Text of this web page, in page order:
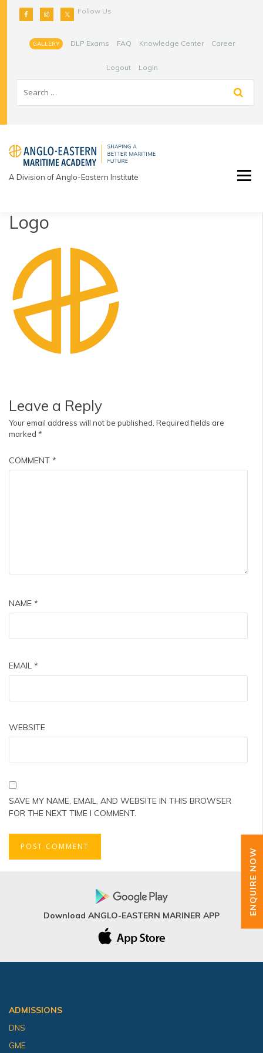
Follow Us
GALLERY DLP Exams FAQ Knowledge Center Career
Logout Login
A Division of Anglo-Eastern Institute
Logo
Leave a Reply
Your email address will not be published. Required fields are
marked *
COMMENT *
NAME *
EMAIL *
WEBSITE
SAVE MY NAME, EMAIL, AND WEBSITE IN THIS BROWSER
FOR THE NEXT TIME I COMMENT.
Download ANGLO-EASTERN MARINER APP
ADMISSIONS
DNS
GME
ENQUIRE NOW